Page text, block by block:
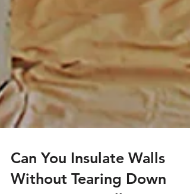
Can You Insulate Walls